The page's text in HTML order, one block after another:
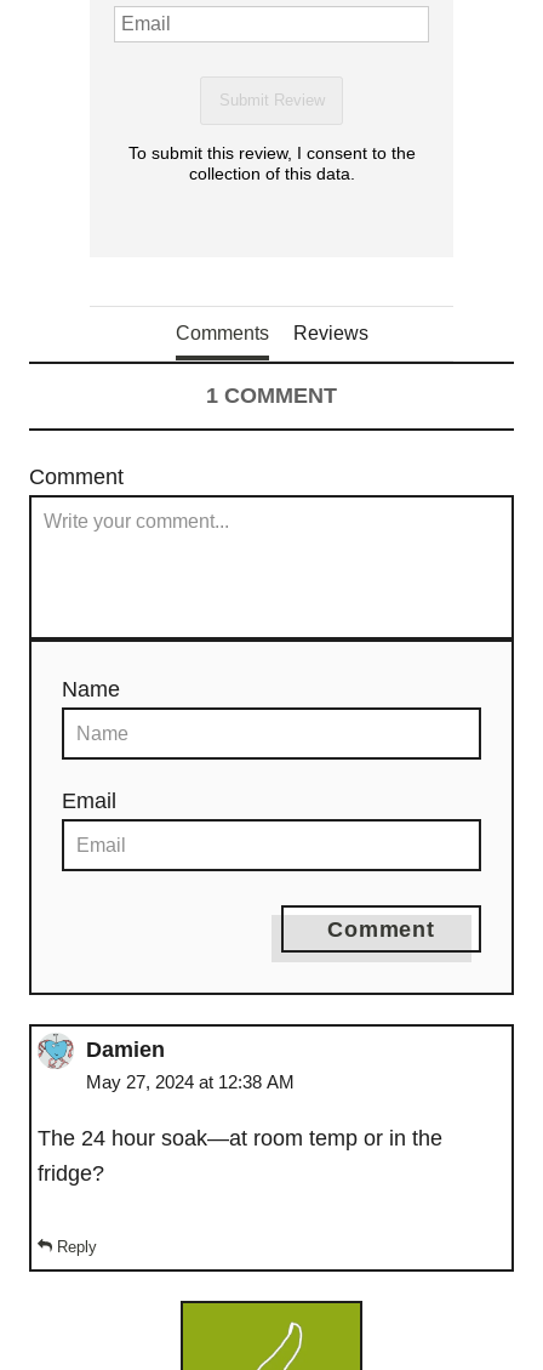
Submit Review
To submit this review, I consent to the
collection of this data.
Comments Reviews
1 COMMENT
Comment
Name
Email
Comment
Damien
May 27, 2024 at 12:38 AM
The 24 hour soak—at room temp or in the
fridge?
Reply